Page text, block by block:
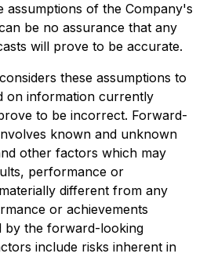
assumptions of the Company's
be no assurance that any
will prove to be accurate.
these assumptions to
on information currently
to be incorrect. Forward-
known and unknown
other factors which may
performance or
different from any
or achievements
by the forward-looking
include risks inherent in